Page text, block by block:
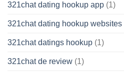
321chat dating hookup app (1)
321chat dating hookup websites
321chat datings hookup (1)
321chat de review (1)